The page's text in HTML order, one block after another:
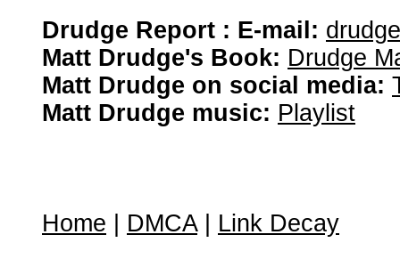
Drudge Report : E-mail:
Matt Drudge's Book: Drudge
Matt Drudge on social media:
Matt Drudge music: Playlist
Home DMCA| Link Decay